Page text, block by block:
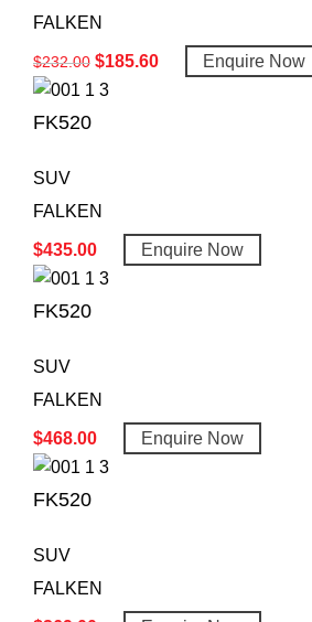
FALKEN
$232.00 $185.60 Enquire Now
FK520
SUV
FALKEN
$435.00 Enquire Now
FK520
SUV
FALKEN
$468.00 Enquire Now
FK520
SUV
FALKEN